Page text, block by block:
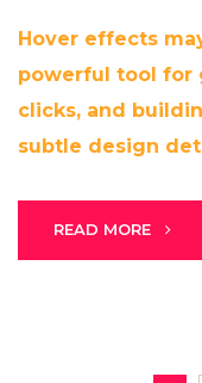
Hover effects
powerful tool for
clicks, and
subtle design
READ MORE